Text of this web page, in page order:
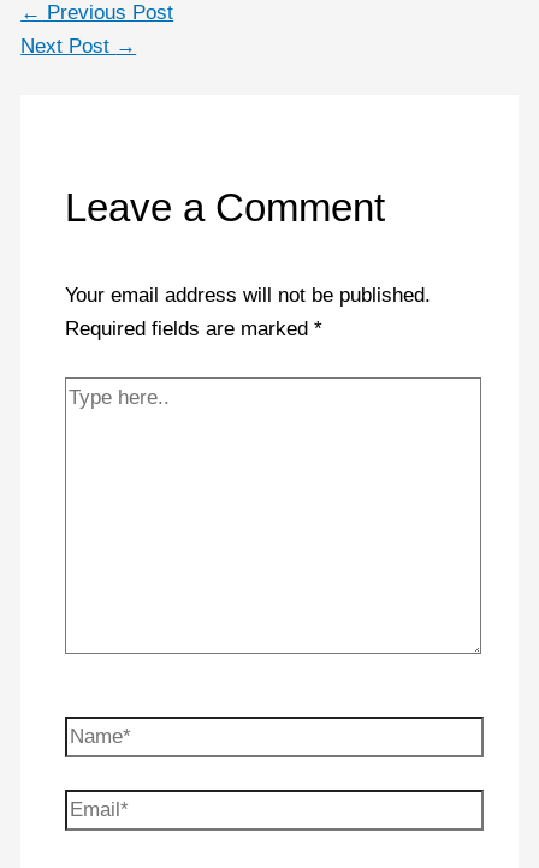
← Previous Post
Next Post →
Leave a Comment
Your email address will not be published.
Required fields are marked *
Type
Name*
Email*